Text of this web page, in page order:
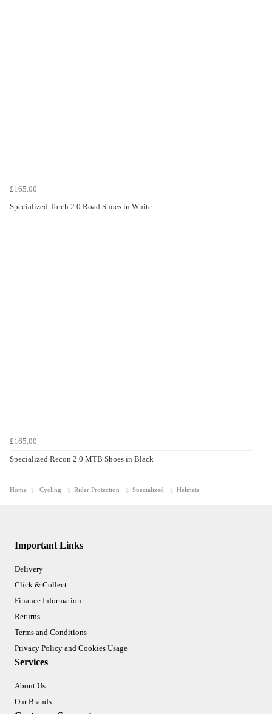
£165.00
Specialized Torch 2.0 Road Shoes in White
£165.00
Specialized Recon 2.0 MTB Shoes in Black
Home Cycling Rider Protection Specialized Helmets
Important Links
Delivery
Click & Collect
Finance Information
Returns
Terms and Conditions
Privacy Policy and Cookies Usage
Services
About Us
Our Brands